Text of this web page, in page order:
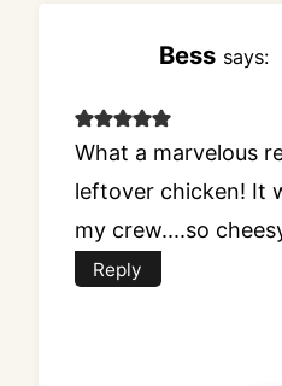
Bess says:
What a marvelous
leftover chicken! It
my crew....so
Reply